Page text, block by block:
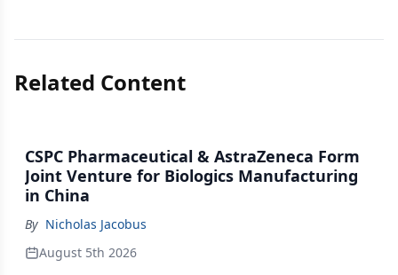
Related Content
CSPC Pharmaceutical & AstraZeneca Form
Joint Venture for Biologics Manufacturing
in China
By Nicholas Jacobus
August 5th 2026